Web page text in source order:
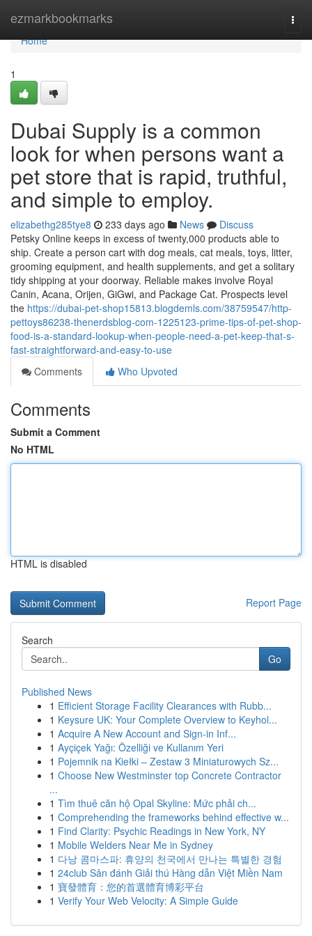
ezmarkbookmarks
Home
Home
1
Dubai Supply is a common
look for when persons want a
pet store that is rapid, truthful,
and simple to employ.
elizabethg285tye8 233 days ago News
Discuss
Petsky Online keeps in excess of twenty,000 products able to
ship. Create a person cart with dog meals, cat meals, toys, litter,
grooming equipment, and health supplements, and get a solitary
tidy shipping at your doorway. Reliable makes involve Royal
Canin, Acana, Orijen, GiGwi, and Package Cat. Prospects level
the https://dubai-pet-shop15813.blogdemls.com/38759547/http-
pettoys86238-thenerdsblog-com-1225123-prime-tips-of-pet-shop-
food-is-a-standard-lookup-when-people-need-a-pet-keep-that-s-
fast-straightforward-and-easy-to-use
Comments
Who Upvoted
Comments
Submit a Comment
No HTML
HTML is disabled
Report Page
Search
Go
Published News
1 Efficient Storage Facility Clearances with Rubb...
1 Keysure UK: Your Complete Overview to Keyhol...
1 Acquire A New Account and Sign-in Inf...
1 Ayçiçek Yağı: Özelliği ve Kullanım Yeri
1 Pojemnik na Kiełki – Zestaw 3 Miniaturowych Sz...
1 Choose New Westminster top Concrete Contractor
...
1 Tìm thuê căn hộ Opal Skyline: Mức phải ch...
1 Comprehending the frameworks behind effective w...
1 Find Clarity: Psychic Readings in New York, NY
1 Mobile Welders Near Me in Sydney
1 다낭 콤마스파: 휴양의 천국에서 만나는 특별한 경험
1 24club Sân đánh Giải thú Hàng dẫn Việt Miền Nam
1 寶發體育：您的首選體育博彩平台
1 Verify Your Web Velocity: A Simple Guide